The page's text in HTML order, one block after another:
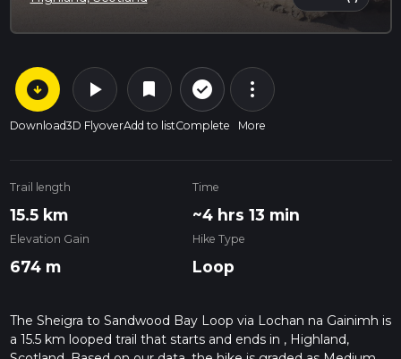
arrow_circle_down
Download
play_arrow
3D Flyover
bookmark
Add to list
check_circle_outline
Complete
more_vert
More
Trail length
15.5 km
Time
~4 hrs 13 min
Elevation Gain
674 m
Hike Type
Loop
The Sheigra to Sandwood Bay Loop via Lochan na Gainimh is
a 15.5 km looped trail that starts and ends in , Highland,